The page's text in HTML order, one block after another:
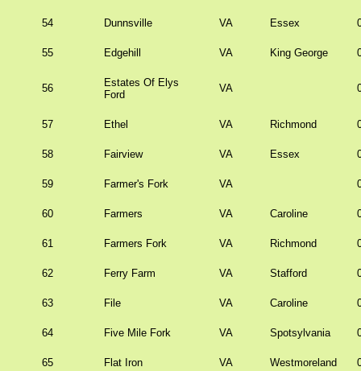
54 Dunnsville VA Essex
55 Edgehill VA King George
56
Estates Of Elys
Ford
VA
57 Ethel VA Richmond
58 Fairview VA Essex
59 Farmer's Fork VA
60 Farmers VA Caroline
61 Farmers Fork VA Richmond
62 Ferry Farm VA Stafford
63 File VA Caroline
64 Five Mile Fork VA Spotsylvania
65 Flat Iron VA Westmoreland